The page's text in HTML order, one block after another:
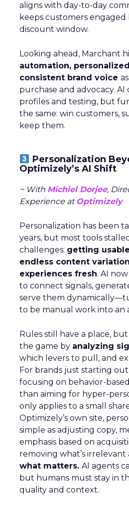
aligns with day-to-day
keeps customers
discount window.
Looking ahead, Marchant
automation,
consistent brand voice
purchase and advocacy.
profiles and testing, but
the same: win customers,
keep them.
Personalization
Optimizely’s AI Shift
~ With Michiel Dorjee,
Experience at Optimizely
Personalization has been
years, but most tools
challenges: getting
endless content
experiences fresh. AI
to connect signals,
serve them
to be manual work into an
Rules still have a place,
the game by analyzing
which levers to pull, and
For brands just starting
focusing on behavior-
than aiming for hyper-
only applies to a small
Optimizely’s own site,
simple as adjusting copy,
emphasis based on
removing what’s irrelevant
what matters. AI agents
but humans must stay in
quality and context.